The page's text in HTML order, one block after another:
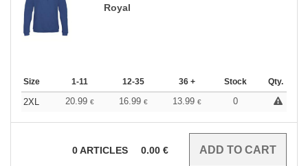
Royal
Size 1-11 12-35 36 + Stock Qty.
2XL 20.99 € 16.99 € 13.99 € 0
0ARTICLES 0.00 €